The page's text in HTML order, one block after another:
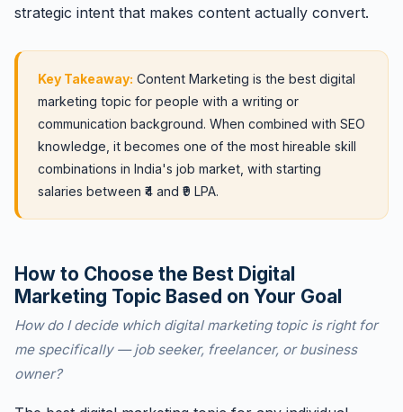
strategic intent that makes content actually convert.
Key Takeaway: Content Marketing is the best digital
marketing topic for people with a writing or
communication background. When combined with SEO
knowledge, it becomes one of the most hireable skill
combinations in India's job market, with starting
salaries between ₹4 and ₹9 LPA.
How to Choose the Best Digital
Marketing Topic Based on Your Goal
How do I decide which digital marketing topic is right for
me specifically — job seeker, freelancer, or business
owner?